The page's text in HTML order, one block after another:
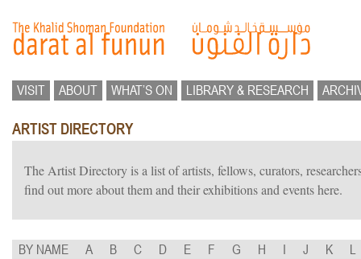
VISIT ABOUT WHAT’S ON LIBRARY & RESEARCH
ARTIST DIRECTORY
The Artist Directory is a list of artists, fellows, curators,
find out more about them and their exhibitions and events here.
BY NAME A B C D E F G H I J K L